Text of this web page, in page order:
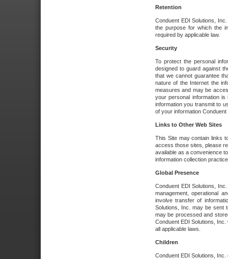
Retention
Conduent EDI Solutions,
the purpose for which the
required by applicable law.
Security
To protect the personal
designed to guard against
that we cannot guarantee
nature of the Internet the
measures and may be
your personal information
information you transmit to
of your information
Links to Other Web Sites
This Site may contain links
access those sites, please
available as a convenience
information collection
Global Presence
Conduent EDI Solutions,
management, operational
involve transfer of
Solutions, Inc. may be sent
may be processed and
Conduent EDI Solutions,
all applicable laws.
Children
Conduent EDI Solutions,